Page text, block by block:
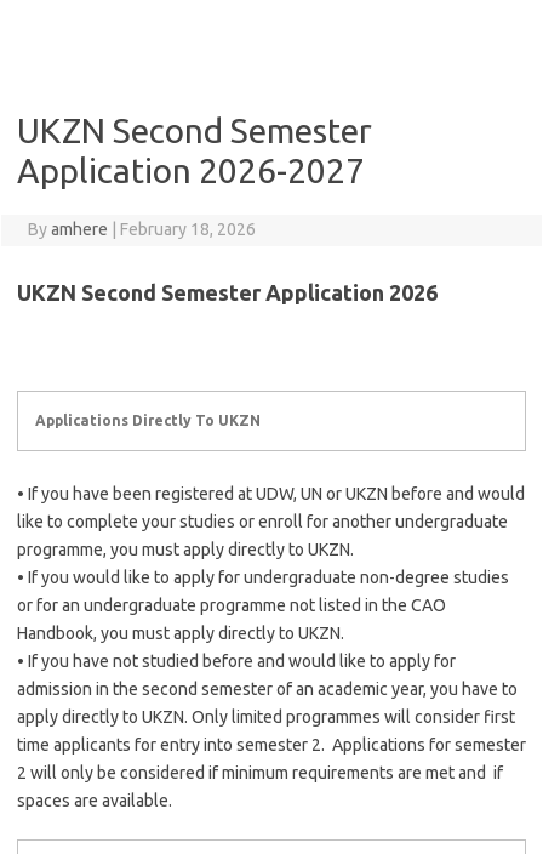
UKZN Second Semester
Application 2026-2027
Byamhere February 18, 2026
UKZN Second Semester Application 2026
Applications Directly To UKZN
• If you have been registered at UDW, UN or UKZN before and would
like to complete your studies or enroll for another undergraduate
programme, you must apply directly to UKZN.
• If you would like to apply for undergraduate non-degree studies
or for an undergraduate programme not listed in the CAO
Handbook, you must apply directly to UKZN.
• If you have not studied before and would like to apply for
admission in the second semester of an academic year, you have to
apply directly to UKZN. Only limited programmes will consider first
time applicants for entry into semester 2. Applications for semester
2 will only be considered if minimum requirements are met and if
spaces are available.